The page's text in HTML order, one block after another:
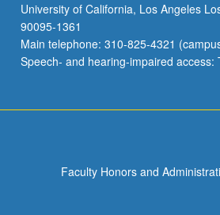
University of California, Los Angeles
90095-1361
Main telephone: 310-825-4321
Speech- and hearing-impaired access:
Faculty Honors and